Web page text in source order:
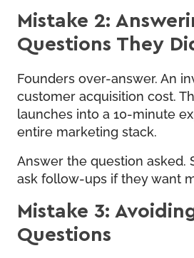
Mistake 2:
Questions They
Founders over-answer. An
customer acquisition cost.
launches into a 10-minute
entire marketing stack.
Answer the question asked.
ask follow-ups if they want
Mistake 3:
Questions